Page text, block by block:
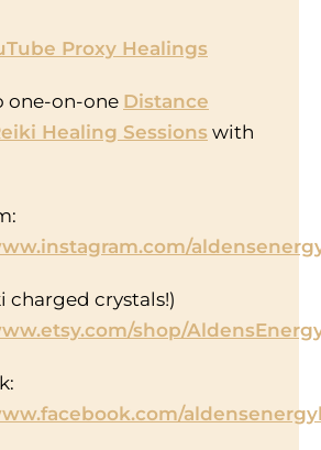
Proxy Healings
one-on-one Distance
Healing Sessions with
charged crystals!)
shop/